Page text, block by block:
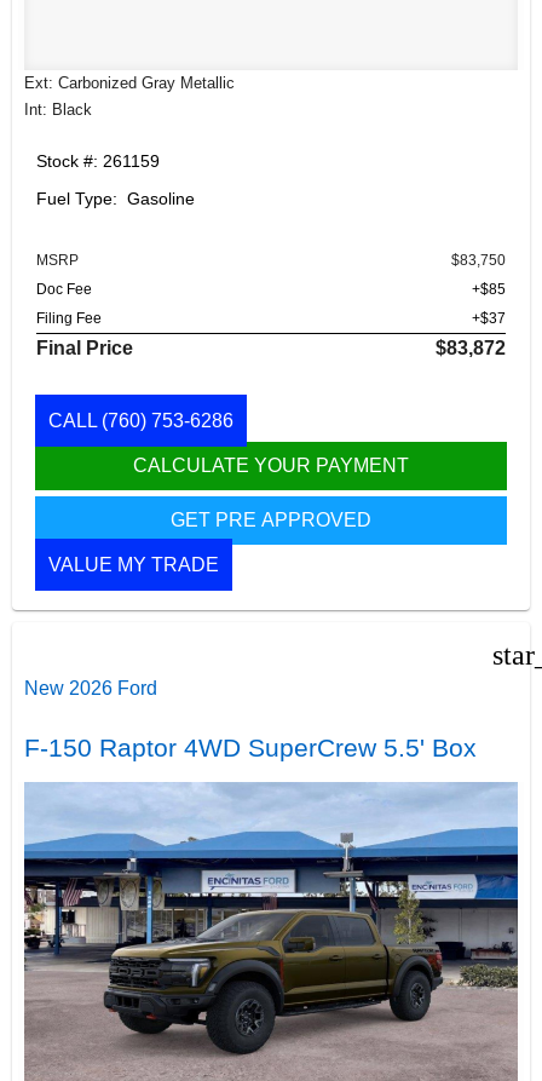
Ext: Carbonized Gray Metallic
Int: Black
Stock #: 261159
Fuel Type: Gasoline
MSRP
$83,750
Doc Fee
+$85
Filing Fee
+$37
Final Price $83,872
CALL (760) 753-6286
CALCULATE YOUR PAYMENT
GET PRE APPROVED
VALUE MY TRADE
New 2026 Ford
F-150 Raptor 4WD SuperCrew 5.5' Box